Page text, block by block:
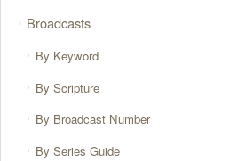
Broadcasts
By Keyword
By Scripture
By Broadcast Number
By Series Guide